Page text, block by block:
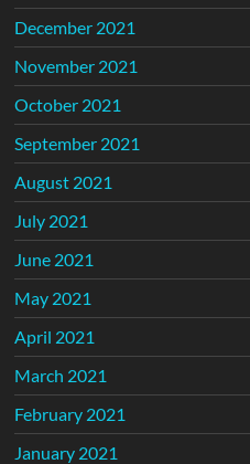
December 2021
November 2021
October 2021
September 2021
August 2021
July 2021
June 2021
May 2021
April 2021
March 2021
February 2021
January 2021